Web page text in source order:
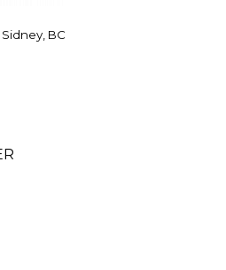
BC